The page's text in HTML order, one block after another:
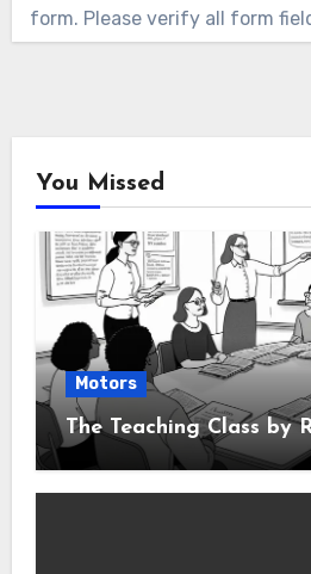
form. Please verify all form
You Missed
Motors
The Teaching Class by